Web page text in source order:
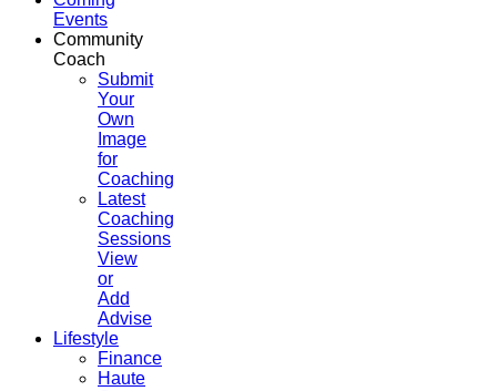
Events
Community
Coach
Submit
Your
Own
Image
for
Coaching
Latest
Coaching
Sessions
View
or
Add
Advise
Lifestyle
Finance
Haute